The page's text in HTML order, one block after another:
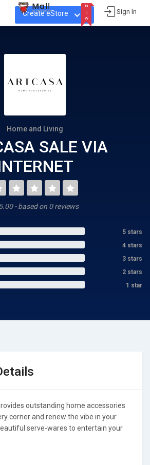
Create eStore
N
E
W
Sign In
Home and Living
SALE VIA
- based on 0 reviews
5 stars
4 stars
3 stars
2 stars
1 star
outstanding home accessories
corner and renew the vibe in your
serve-wares to entertain your